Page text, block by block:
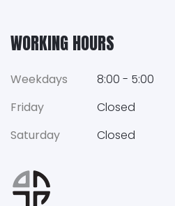
WORKING HOURS
Weekdays
8:00 - 5:00
Friday
Closed
Saturday
Closed